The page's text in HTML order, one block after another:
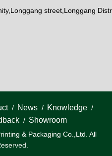
street,Longgang
/ News / Knowledge /
/ Showroom
& Packaging Co.,Ltd. All